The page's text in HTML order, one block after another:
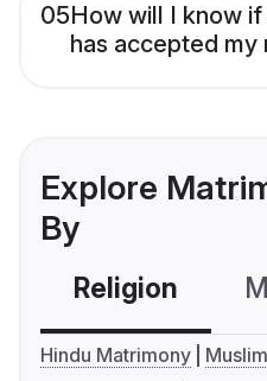
05How will I know
has accepted my
Explore
By
Religion
Hindu Matrimony